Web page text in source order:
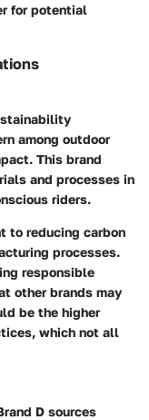
for potential
among outdoor
This brand
and processes in
riders.
to reducing carbon
processes.
responsible
other brands may
be the higher
which not all
D sources